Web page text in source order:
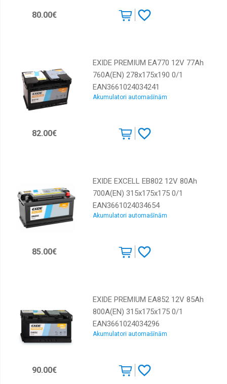
80.00€
EXIDE PREMIUM EA770 12V 77Ah
760A(EN) 278x175x190 0/1
EAN3661024034241
Akumulatori automašīnām
82.00€
EXIDE EXCELL EB802 12V 80Ah
700A(EN) 315x175x175 0/1
EAN3661024034654
Akumulatori automašīnām
85.00€
EXIDE PREMIUM EA852 12V 85Ah
800A(EN) 315x175x175 0/1
EAN3661024034296
Akumulatori automašīnām
90.00€